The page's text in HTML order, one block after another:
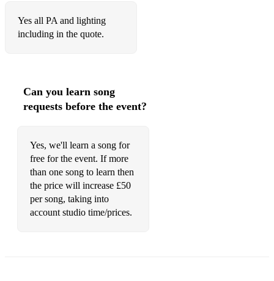
Yes all PA and lighting
including in the quote.
Can you learn song
requests before the event?
Yes, we'll learn a song for
free for the event. If more
than one song to learn then
the price will increase £50
per song, taking into
account studio time/prices.